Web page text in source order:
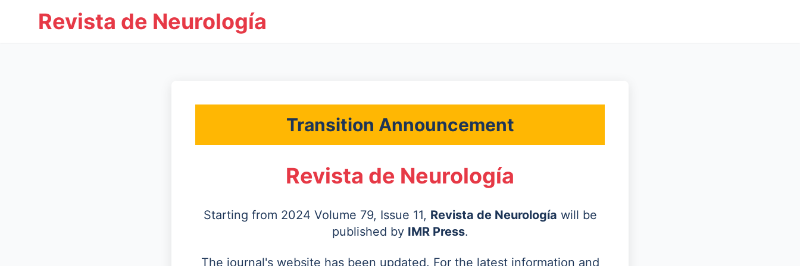
Revista de Neurología
Transition Announcement
Revista de Neurología
Starting from 2024 Volume 79, Issue 11, Revista de Neurología will be
published by IMR Press.
The journal's website has been updated. For the latest information and